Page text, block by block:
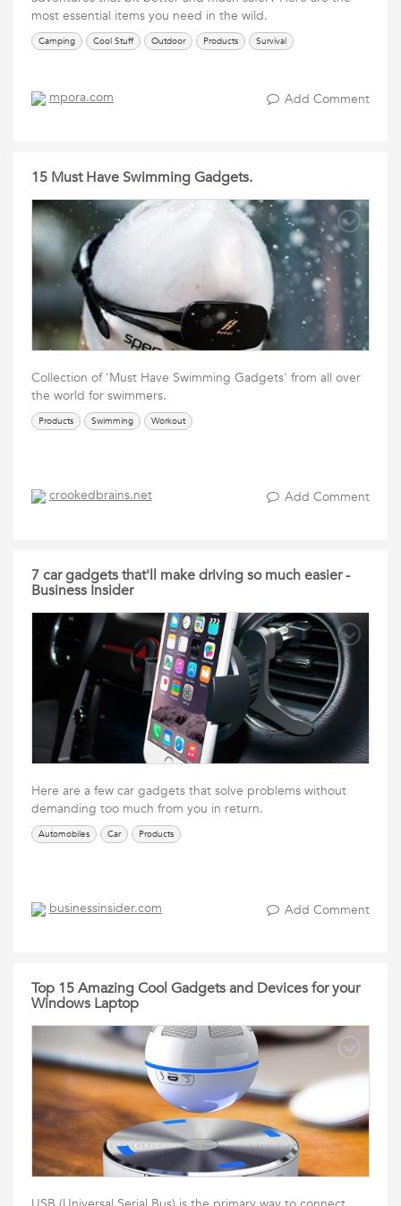
most essential items you need in the wild.
Camping Cool Stuff Outdoor Products Survival
mpora.com Add Comment
15 Must Have Swimming Gadgets.
Collection of 'Must Have Swimming Gadgets' from all over
the world for swimmers.
Products Swimming Workout
crookedbrains.net Add Comment
7 car gadgets that'll make driving so much easier -
Business Insider
Here are a few car gadgets that solve problems without
demanding too much from you in return.
Automobiles Car Products
businessinsider.com Add Comment
Top 15 Amazing Cool Gadgets and Devices for your
Windows Laptop